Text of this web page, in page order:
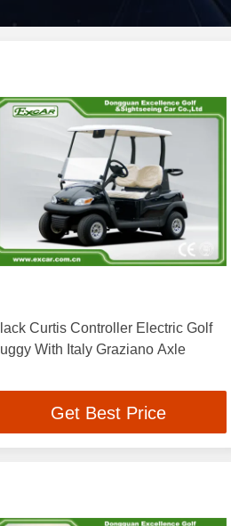
Curtis Controller Electric Golf
With Italy Graziano Axle
Get Best Price